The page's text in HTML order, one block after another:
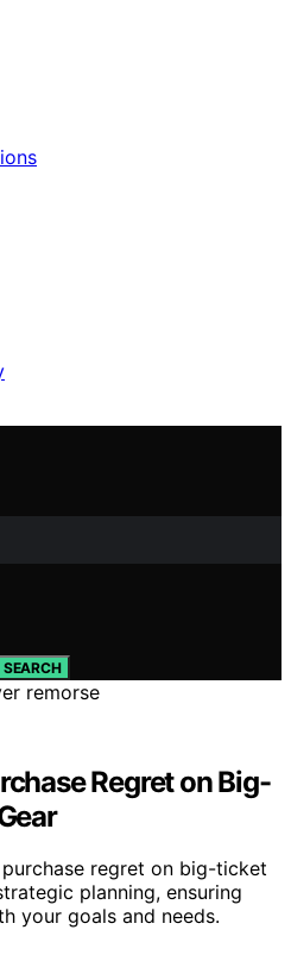
SEARCH
Regret on Big-
regret on big-ticket
planning, ensuring
your goals and needs.